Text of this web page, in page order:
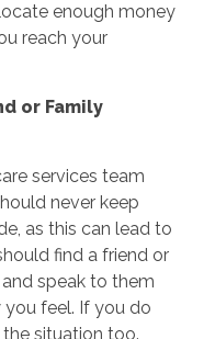
enough money
reach your
or Family
services team
never keep
as this can lead to
find a friend or
speak to them
feel. If you do
situation too.